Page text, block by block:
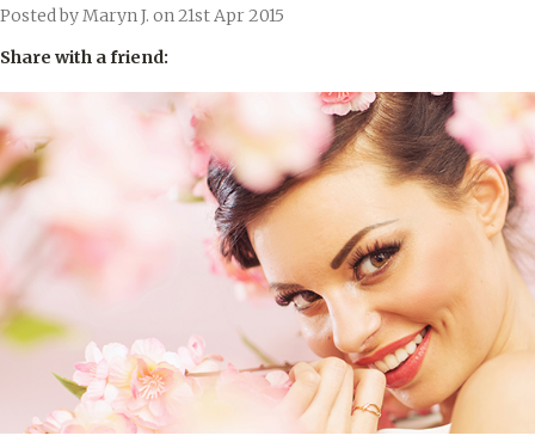
Posted byMaryn J. on 21st Apr 2015
Share with a friend: